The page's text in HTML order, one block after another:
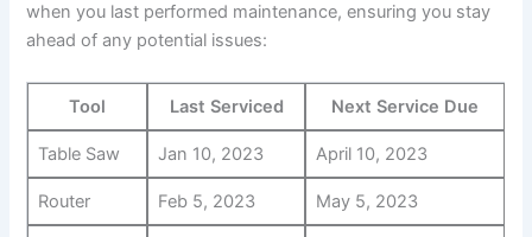
when you ‌last performed maintenance,​ ensuring you stay
ahead of any potential issues:
Tool Last Serviced Next Service Due
Table Saw Jan 10, 2023 April 10, 2023
Router Feb 5,⁣ 2023 May 5, ⁣2023